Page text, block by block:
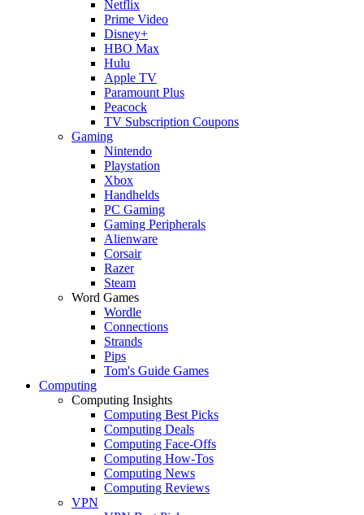
Netflix
Prime Video
Disney+
HBO Max
Hulu
Apple TV
Paramount Plus
Peacock
TV Subscription Coupons
Gaming
Nintendo
Playstation
Xbox
Handhelds
PC Gaming
Gaming Peripherals
Alienware
Corsair
Razer
Steam
Word Games
Wordle
Connections
Strands
Pips
Tom's Guide Games
Computing
Computing Insights
Computing Best Picks
Computing Deals
Computing Face-Offs
Computing How-Tos
Computing News
Computing Reviews
VPN